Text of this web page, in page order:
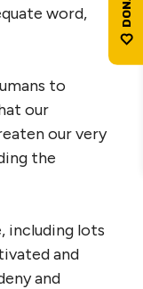
word,
to
our
our very
the
including lots
and
and